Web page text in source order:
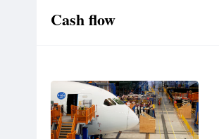
Cash flow